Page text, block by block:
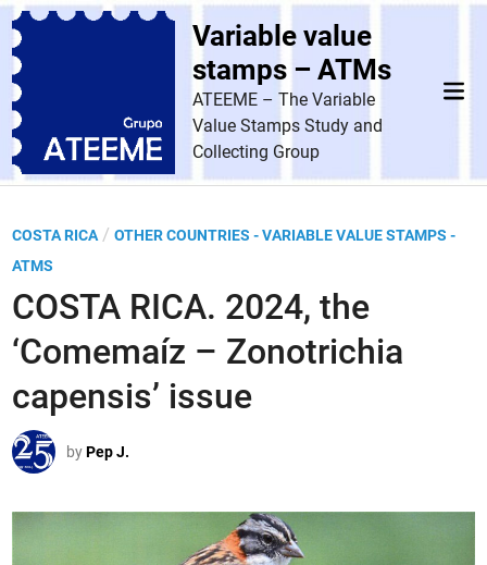
Skip
content
Variable value
stamps – ATMs
ATEEME – The Variable
Value Stamps Study and
Collecting Group
P
o
s
t
e
d
n
COSTA RICA/OTHER COUNTRIES - VARIABLE VALUE STAMPS -
ATMS
COSTA RICA. 2024, the
‘Comemaíz – Zonotrichia
capensis’ issue
byPep J.